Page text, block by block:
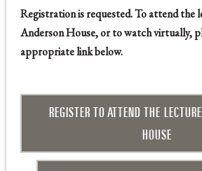
Registration is requested. To attend the
Anderson House, or to watch virtually,
appropriate link below.
REGISTER TO ATTEND THE
HOUSE